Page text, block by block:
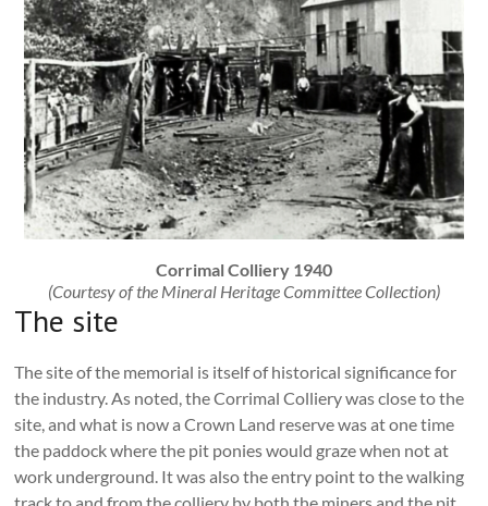
Corrimal Colliery 1940
(Courtesy of the Mineral Heritage Committee Collection)
The site
The site of the memorial is itself of historical significance for
the industry. As noted, the Corrimal Colliery was close to the
site, and what is now a Crown Land reserve was at one time
the paddock where the pit ponies would graze when not at
work underground. It was also the entry point to the walking